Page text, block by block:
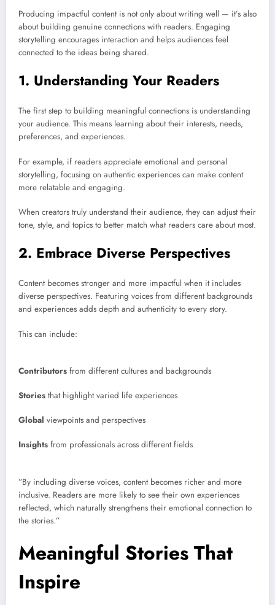
Producing impactful content is not only about writing well — it’s also
about building genuine connections with readers. Engaging
storytelling encourages interaction and helps audiences feel
connected to the ideas being shared.
1. Understanding Your Readers
The first step to building meaningful connections is understanding
your audience. This means learning about their interests, needs,
preferences, and experiences.
For example, if readers appreciate emotional and personal
storytelling, focusing on authentic experiences can make content
more relatable and engaging.
When creators truly understand their audience, they can adjust their
tone, style, and topics to better match what readers care about most.
2. Embrace Diverse Perspectives
Content becomes stronger and more impactful when it includes
diverse perspectives. Featuring voices from different backgrounds
and experiences adds depth and authenticity to every story.
This can include:
Contributors from different cultures and backgrounds
Stories that highlight varied life experiences
Global viewpoints and perspectives
Insights from professionals across different fields
”By including diverse voices, content becomes richer and more
inclusive. Readers are more likely to see their own experiences
reflected, which naturally strengthens their emotional connection to
the stories.”
Meaningful Stories That
Inspire